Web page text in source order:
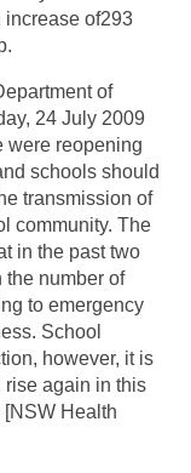
increase of293
of
24 July 2009
were reopening
schools should
transmission of
community. The
in the past two
the number of
to emergency
School
however, it is
rise again in this
Health